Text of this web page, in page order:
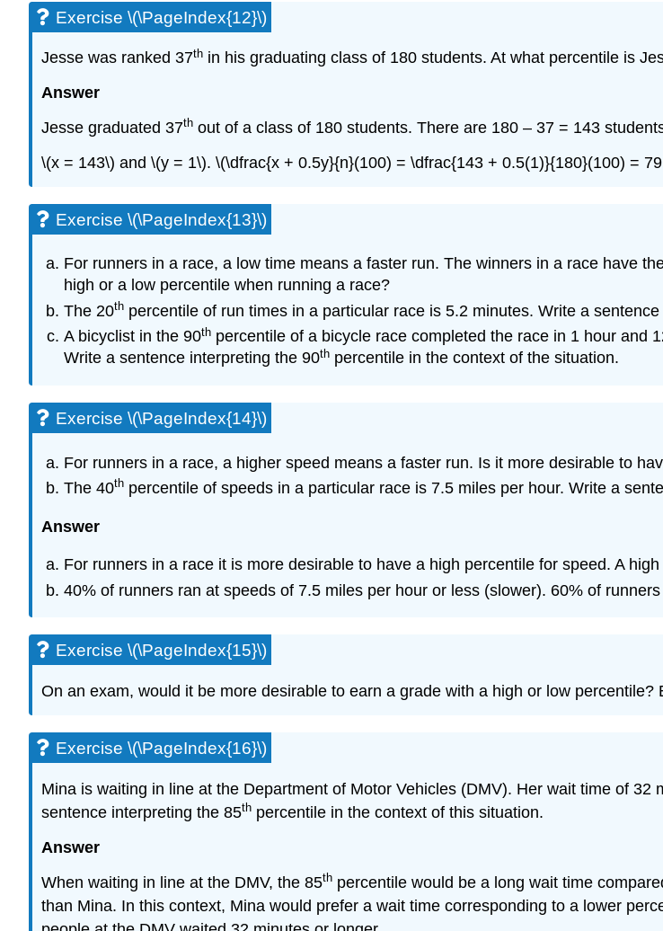
Exercise \(\PageIndex{12}\)
Jesse was ranked 37th in his graduating class of 180 students. At what percentile is
Answer
Jesse graduated 37th out of a class of 180 students. There are 180 – 37 = 143
\(x = 143\) and \(y = 1\). \(\dfrac{x + 0.5y}{n}(100) = \dfrac{143 + 0.5(1)}{180}(100) =
Exercise \(\PageIndex{13}\)
For runners in a race, a low time means a faster run. The winners in a race have
high or a low percentile when running a race?
The 20thpercentile of run times in a particular race is 5.2 minutes. Write a
A bicyclist in the 90thpercentile of a bicycle race completed the race in 1 hour and
Write a sentence interpreting the 90thpercentile in the context of the situation.
Exercise \(\PageIndex{14}\)
For runners in a race, a higher speed means a faster run. Is it more desirable to
The 40thpercentile of speeds in a particular race is 7.5 miles per hour. Write a
Answer
For runners in a race it is more desirable to have a high percentile for speed. A
40% of runners ran at speeds of 7.5 miles per hour or less (slower). 60% of
Exercise \(\PageIndex{15}\)
On an exam, would it be more desirable to earn a grade with a high or low percentile?
Exercise \(\PageIndex{16}\)
Mina is waiting in line at the Department of Motor Vehicles (DMV). Her wait time of 32
sentence interpreting the 85th percentile in the context of this situation.
Answer
When waiting in line at the DMV, the 85th percentile would be a long wait time
than Mina. In this context, Mina would prefer a wait time corresponding to a lower